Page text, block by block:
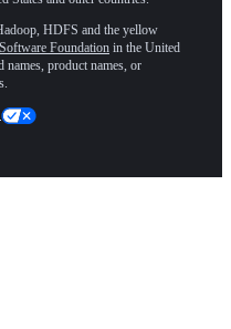
HDFS and the yellow
Foundation in the United
names, product names, or